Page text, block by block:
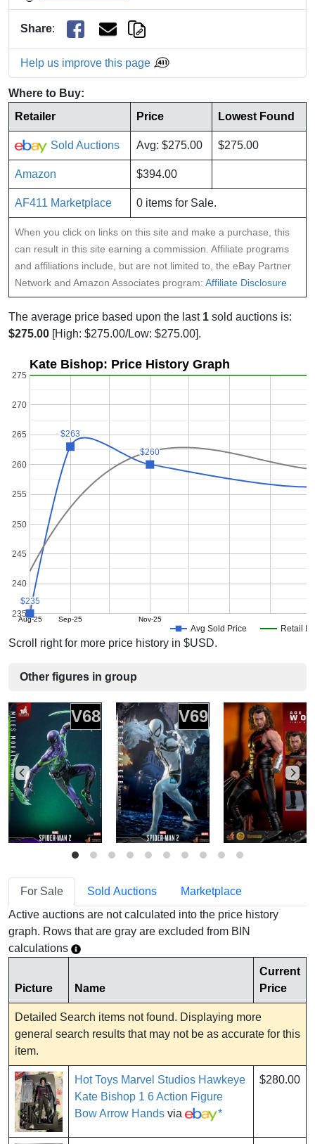
Share:
Help us improve this page
Where to Buy:
Retailer
Price Lowest Found
Sold Auctions Avg: $275.00 $275.00
Amazon $394.00
AF411 Marketplace 0 items for Sale.
When you click on links on this site and make a purchase, this
can result in this site earning a commission. Affiliate programs
and affiliations include, but are not limited to, the eBay Partner
Network and Amazon Associates program: Affiliate Disclosure
The average price based upon the last 1 sold auctions is:
$275.00 [High: $275.00/Low: $275.00].
Kate Bishop: Price History Graph
Avg Sold Price Retail
Aug-25 Sep-25 Nov-25
235
240
245
250
255
260
265
270
275
$235
$235
$263
$263
$260
$260
Scroll right for more price history in $USD.
Other figures in group
V68 V69
For Sale Sold Auctions
Marketplace
Active auctions are not calculated into the price history
graph. Rows that are gray are excluded from BIN
calculations
Picture Name
Current
Price
Detailed Search items not found. Displaying more
general search results that may not be as accurate for this
item.
Hot Toys Marvel Studios Hawkeye
Kate Bishop 1 6 Action Figure
Bow Arrow Hands via *
$280.00